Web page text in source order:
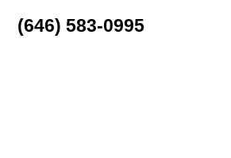
(646) 583-0995